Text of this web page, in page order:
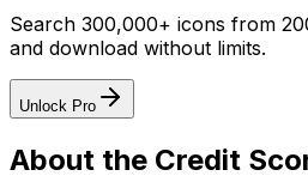
Search 300,000+ icons from
and download without limits.
Unlock Pro
About the Credit